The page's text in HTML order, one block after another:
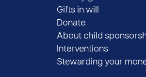
Gifts in will
Donate
About child
Interventions
Stewarding your